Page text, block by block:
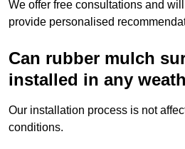
We offer free consultations and
provide personalised
Can rubber mulch
installed in any
Our installation process is not
conditions.